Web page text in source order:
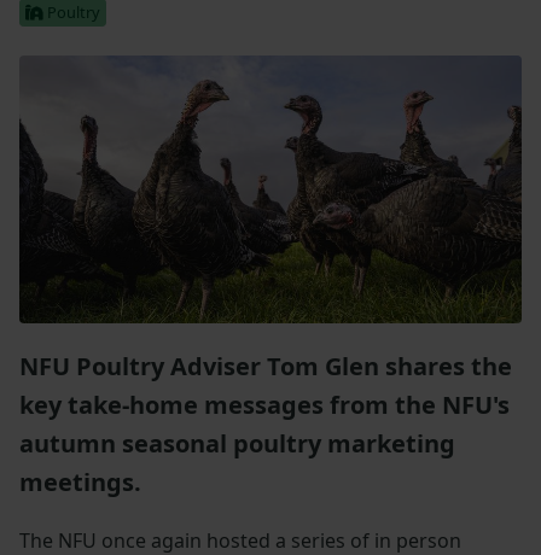
Poultry
NFU Poultry Adviser Tom Glen shares the
key take-home messages from the NFU's
autumn seasonal poultry marketing
meetings.
The NFU once again hosted a series of in person